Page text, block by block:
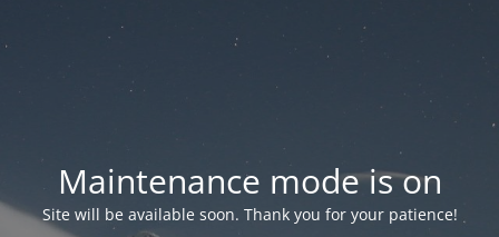
Maintenance mode is on
Site will be available soon. Thank you for your patience!